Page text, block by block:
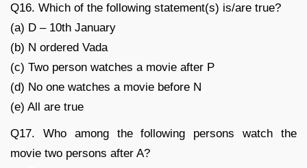
Q16. Which of the following statement(s) is/are true?
(a) D – 10th January
(b) N ordered Vada
(c) Two person watches a movie after P
(d) No one watches a movie before N
(e) All are true
Q17. Who among the following persons watch the
movie two persons after A?